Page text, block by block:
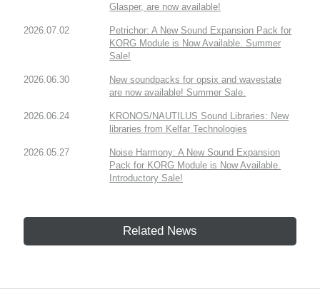
Glasper, are now available!
2026.07.02
Petrichor: A New Sound Expansion Pack for
KORG Module is Now Available. Summer
Sale!
2026.06.30
New soundpacks for opsix and wavestate
are now available! Summer Sale.
2026.06.24
KRONOS/NAUTILUS Sound Libraries: New
libraries from Kelfar Technologies
2026.05.27
Noise Harmony: A New Sound Expansion
Pack for KORG Module is Now Available.
Introductory Sale!
Related News